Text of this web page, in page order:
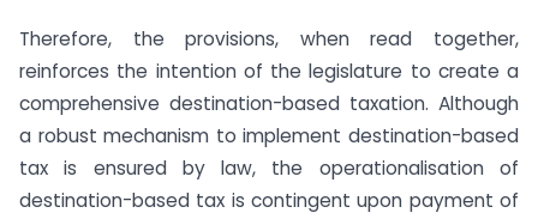
Therefore, the provisions, when read together,
reinforces the intention of the legislature to create a
comprehensive destination-based taxation. Although
a robust mechanism to implement destination-based
tax is ensured by law, the operationalisation of
destination-based tax is contingent upon payment of